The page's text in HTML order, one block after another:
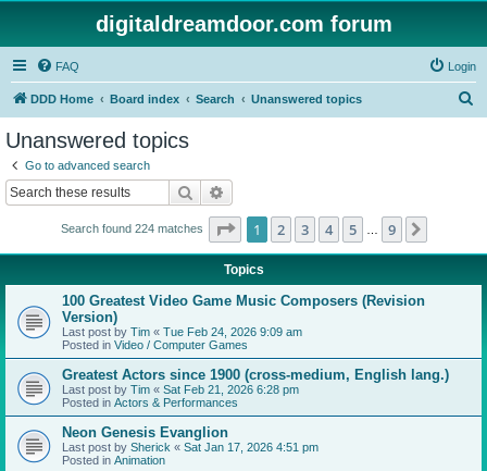
digitaldreamdoor.com forum
FAQ Login
DDD Home Board index Search Unanswered topics
Unanswered topics
Go to advanced search
Search
Search found 224 matches Page 1of 9
1 2 3 4 5 9
Topics
100 Greatest Video Game Music Composers (Revision
Version)
Last post by Tim « Tue Feb 24, 2026 9:09 am
Posted in Video / Computer Games
Greatest Actors since 1900 (cross-medium, English lang.)
Last post by Tim « Sat Feb 21, 2026 6:28 pm
Posted in Actors & Performances
Neon Genesis Evanglion
Last post by Sherick « Sat Jan 17, 2026 4:51 pm
Posted in Animation